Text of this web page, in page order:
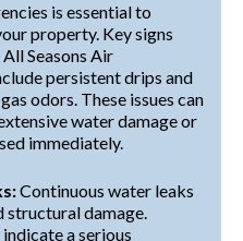
is essential to
property. Key signs
Seasons Air
persistent drips and
odors. These issues can
water damage or
immediately.
Continuous water leaks
structural damage.
indicate a serious